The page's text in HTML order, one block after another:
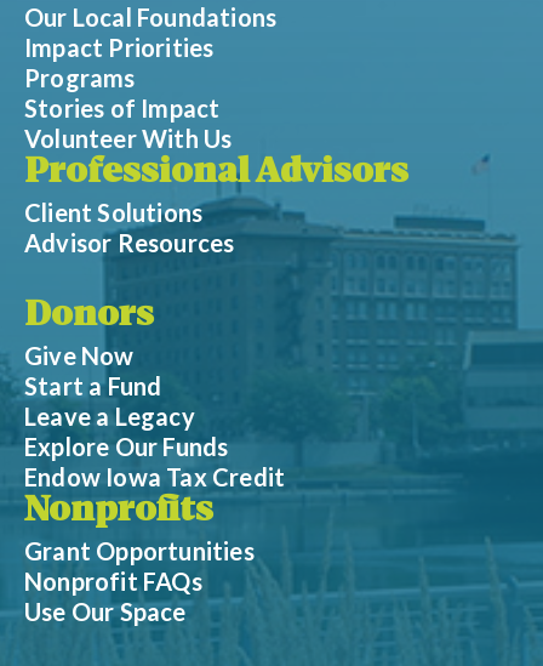
Our Local Foundations
Impact Priorities
Programs
Stories of Impact
Volunteer With Us
Professional Advisors
Client Solutions
Advisor Resources
Donors
Give Now
Start a Fund
Leave a Legacy
Explore Our Funds
Endow Iowa Tax Credit
Nonprofits
Grant Opportunities
Nonprofit FAQs
Use Our Space